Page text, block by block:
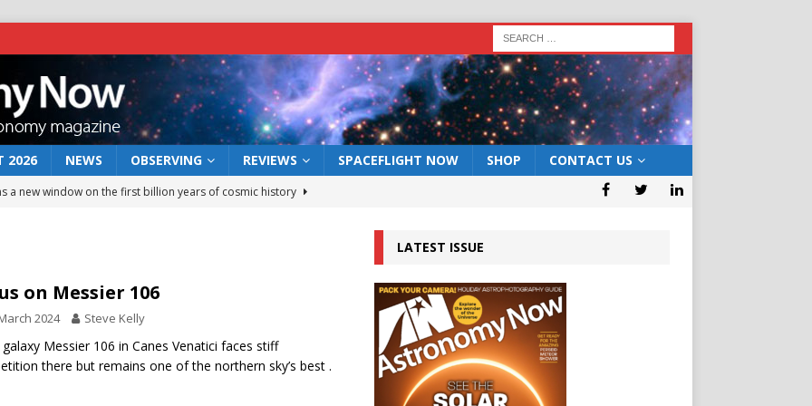
2026 NEWS OBSERVING REVIEWS SPACEFLIGHT NOW SHOP CONTACT US
a new window on the first billion years of cosmic history
act: the wind that could kill a galaxy
rover may land in the remains of a vast ancient water system
preserves record of life’s building blocks
NEWS
lunar impact: More than a new crater NEWS
on Messier 106
2024 Steve Kelly
galaxy Messier 106 in Canes Venatici faces stiff
there but remains one of the northern sky’s best .
LATEST ISSUE